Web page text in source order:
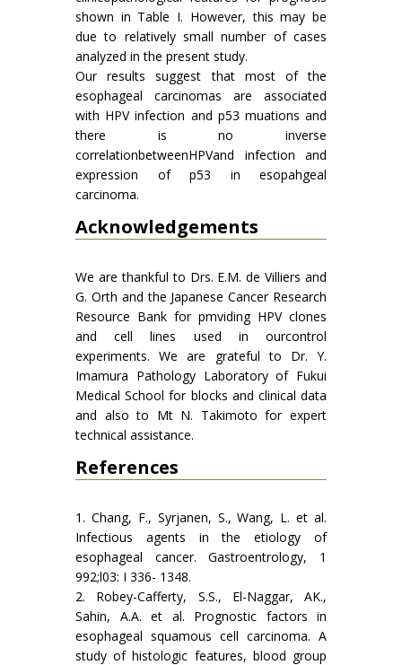
shown in Table I. However, this may be
due to relatively small number of cases
analyzed in the present study.
Our results suggest that most of the
esophageal carcinomas are associated
with HPV infection and p53 muations and
there is no inverse
correlationbetweenHPVand infection and
expression of p53 in esopahgeal
carcinoma.
Acknowledgements
We are thankful to Drs. E.M. de Villiers and
G. Orth and the Japanese Cancer Research
Resource Bank for pmviding HPV clones
and cell lines used in ourcontrol
experiments. We are grateful to Dr. Y.
Imamura Pathology Laboratory of Fukui
Medical School for blocks and clinical data
and also to Mt N. Takimoto for expert
technical assistance.
References
1. Chang, F., Syrjanen, S., Wang, L. et al.
Infectious agents in the etiology of
esophageal cancer. Gastroentrology, 1
992;l03: I 336- 1348.
2. Robey-Cafferty, S.S., El-Naggar, AK.,
Sahin, A.A. et al. Prognostic factors in
esophageal squamous cell carcinoma. A
study of histologic features, blood group